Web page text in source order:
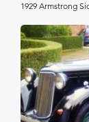
1929 Armstrong